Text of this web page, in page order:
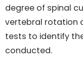
degree of spinal
vertebral rotation
tests to identify
conducted.